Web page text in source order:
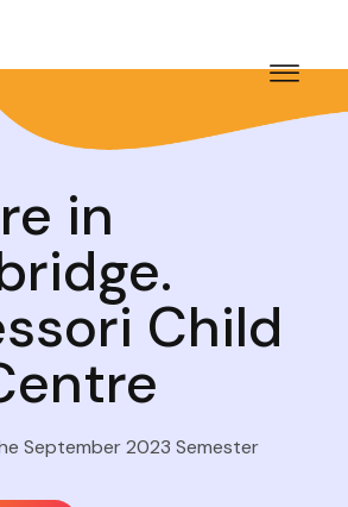
in
Child
September 2023 Semester